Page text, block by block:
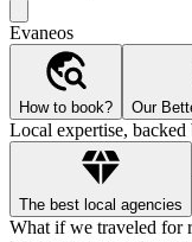
Evaneos
How to book? Our
Local expertise, backed
The best local agencies
What if we traveled for